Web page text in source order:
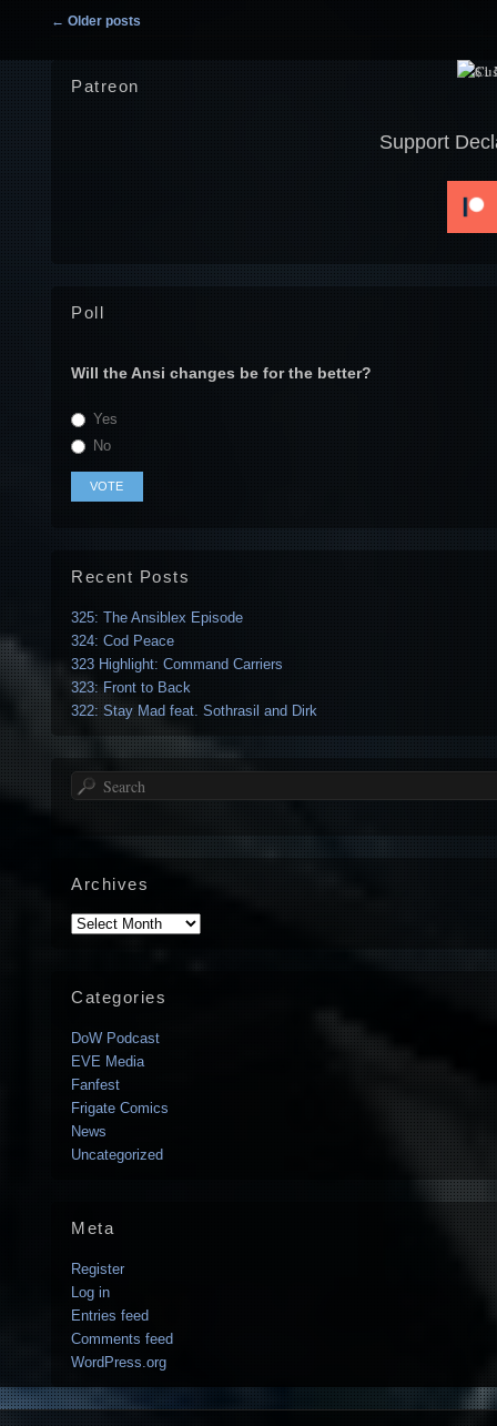
Post navigation
← Older posts
Patreon
Support
Poll
Will the Ansi changes be for the better?
Yes
No
Recent Posts
325: The Ansiblex Episode
324: Cod Peace
323 Highlight: Command Carriers
323: Front to Back
322: Stay Mad feat. Sothrasil and Dirk
Search
Archives
Archives
Categories
DoW Podcast
EVE Media
Fanfest
Frigate Comics
News
Uncategorized
Meta
Register
Log in
Entries feed
Comments feed
WordPress.org